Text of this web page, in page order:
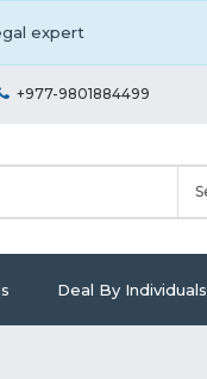
expert
+977-9801884499
Deal By Individuals